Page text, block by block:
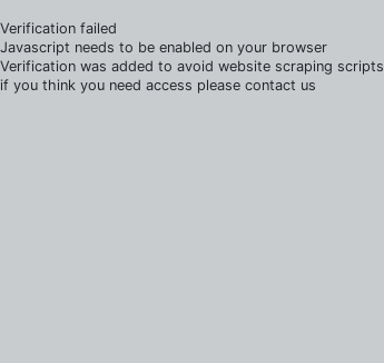
Verification failed
Javascript needs to be enabled on your browser
Verification was added to avoid website scraping scripts
if you think you need access please contact us